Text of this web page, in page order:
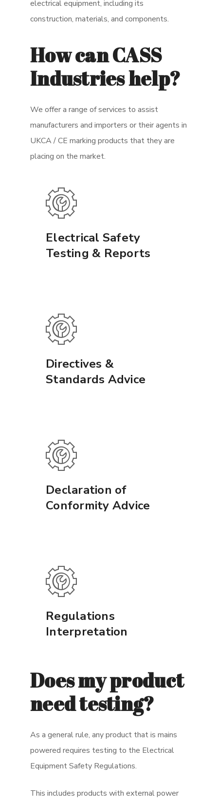
electrical equipment, including its
construction, materials, and components.
How can CASS
Industries help?
We offer a range of services to assist
manufacturers and importers or their agents in
UKCA / CE marking products that they are
placing on the market.
Electrical Safety
Testing & Reports
Directives &
Standards Advice
Declaration of
Conformity Advice
Regulations
Interpretation
Does my product
need testing?
As a general rule, any product that is mains
powered requires testing to the Electrical
Equipment Safety Regulations.
This includes products with external power